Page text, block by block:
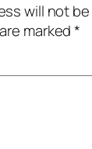
will not
marked*